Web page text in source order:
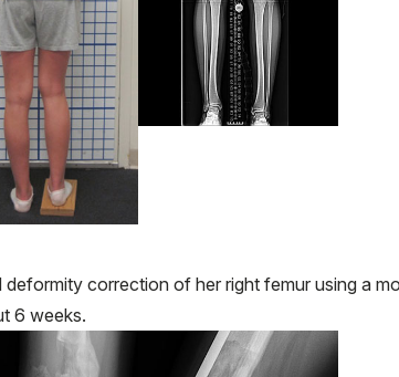
correction of her right femur using a
6 weeks.